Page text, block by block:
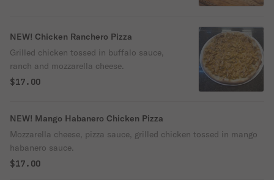
NEW! Chicken Ranchero Pizza
Grilled chicken tossed in buffalo sauce,
ranch and mozzarella cheese.
$17.00
NEW! Mango Habanero Chicken Pizza
Mozzarella cheese, pizza sauce, grilled chicken tossed in mango
habanero sauce.
$17.00